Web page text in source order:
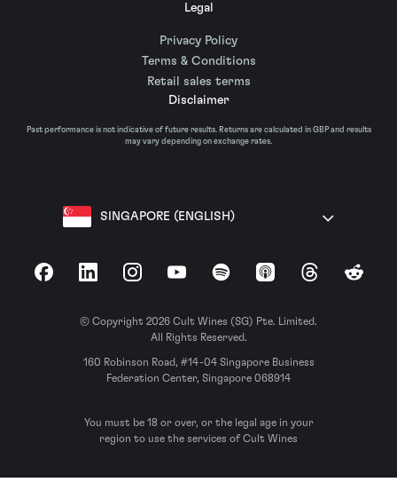
Legal
Privacy Policy
Terms & Conditions
Retail sales terms
Disclaimer
Past performance is not indicative of future results. Returns are calculated in GBP and results
may vary depending on exchange rates.
SINGAPORE (ENGLISH)
FacebookLinkedInInstagramYouTubeSpotify Apple Podcasts
ThreadsReddit
© Copyright 2026 Cult Wines (SG) Pte. Limited.
All Rights Reserved.
160 Robinson Road, #14-04 Singapore Business
Federation Center, Singapore 068914
You must be 18 or over, or the legal age in your
region to use the services of Cult Wines